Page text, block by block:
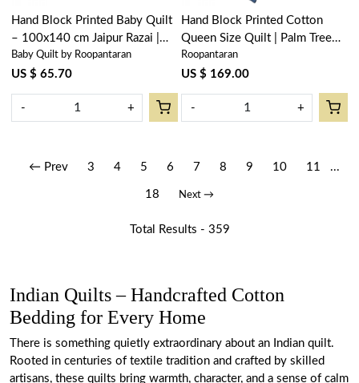
Hand Block Printed Baby Quilt
– 100x140 cm Jaipur Razai |
Bauhaus Lolipop 502191
Baby Quilt by Roopantaran
US $ 65.70
- +
Hand Block Printed Cotton
Queen Size Quilt | Palm Tree
Blue 203606
Roopantaran
US $ 169.00
- +
← Prev 3 4 5 6 7 8 9 10 11 ...
18 Next →
Total Results - 359
Indian Quilts – Handcrafted Cotton
Bedding for Every Home
There is something quietly extraordinary about an Indian quilt.
Rooted in centuries of textile tradition and crafted by skilled
artisans, these quilts bring warmth, character, and a sense of calm